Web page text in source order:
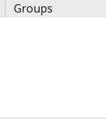
Groups